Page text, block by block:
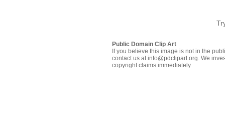
Public Domain Clip Art
If you believe this image is not in the
contact us at info@pdclipart.org. We
copyright claims immediately.